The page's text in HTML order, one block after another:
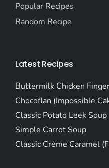
Popular Recipes
Random Recipe
Latest Recipes
Buttermilk Chicken
Chocoflan (Impossible
Classic Potato Leek Soup
Simple Carrot Soup
Classic Crème Caramel